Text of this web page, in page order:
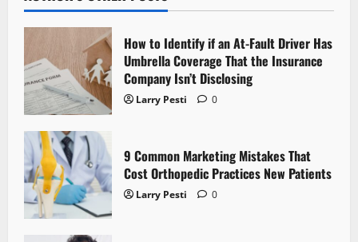
v
i
g
a
t
i
o
How to Identify if an At-Fault Driver Has
Umbrella Coverage That the Insurance
Company Isn’t Disclosing
Larry Pesti 0
9 Common Marketing Mistakes That
Cost Orthopedic Practices New Patients
Larry Pesti 0